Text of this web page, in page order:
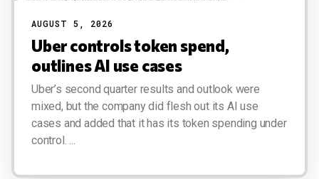
AUGUST 5, 2026
Uber controls token spend,
outlines AI use cases
Uber’s second quarter results and outlook were
mixed, but the company did flesh out its AI use
cases and added that it has its token spending under
control. ...